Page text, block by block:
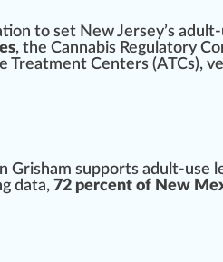
to set New Jersey’s
, the Cannabis Regulatory
Treatment Centers (ATCs),
Grisham supports adult-use
data, 72 percent of New